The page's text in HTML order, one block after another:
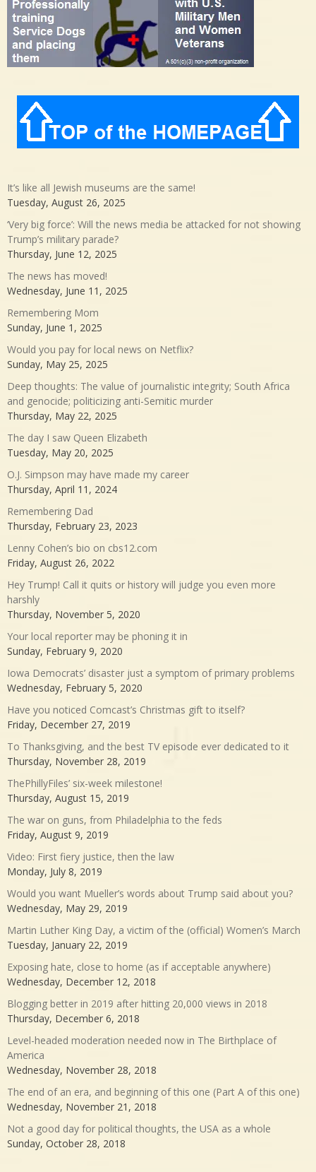
It’s like all Jewish museums are the same!
Tuesday, August 26, 2025
‘Very big force’: Will the news media be attacked for not showing
Trump’s military parade?
Thursday, June 12, 2025
The news has moved!
Wednesday, June 11, 2025
Remembering Mom
Sunday, June 1, 2025
Would you pay for local news on Netflix?
Sunday, May 25, 2025
Deep thoughts: The value of journalistic integrity; South Africa
and genocide; politicizing anti-Semitic murder
Thursday, May 22, 2025
The day I saw Queen Elizabeth
Tuesday, May 20, 2025
O.J. Simpson may have made my career
Thursday, April 11, 2024
Remembering Dad
Thursday, February 23, 2023
Lenny Cohen’s bio on cbs12.com
Friday, August 26, 2022
Hey Trump! Call it quits or history will judge you even more
harshly
Thursday, November 5, 2020
Your local reporter may be phoning it in
Sunday, February 9, 2020
Iowa Democrats’ disaster just a symptom of primary problems
Wednesday, February 5, 2020
Have you noticed Comcast’s Christmas gift to itself?
Friday, December 27, 2019
To Thanksgiving, and the best TV episode ever dedicated to it
Thursday, November 28, 2019
ThePhillyFiles’ six-week milestone!
Thursday, August 15, 2019
The war on guns, from Philadelphia to the feds
Friday, August 9, 2019
Video: First fiery justice, then the law
Monday, July 8, 2019
Would you want Mueller’s words about Trump said about you?
Wednesday, May 29, 2019
Martin Luther King Day, a victim of the (official) Women’s March
Tuesday, January 22, 2019
Exposing hate, close to home (as if acceptable anywhere)
Wednesday, December 12, 2018
Blogging better in 2019 after hitting 20,000 views in 2018
Thursday, December 6, 2018
Level-headed moderation needed now in The Birthplace of
America
Wednesday, November 28, 2018
The end of an era, and beginning of this one (Part A of this one)
Wednesday, November 21, 2018
Not a good day for political thoughts, the USA as a whole
Sunday, October 28, 2018